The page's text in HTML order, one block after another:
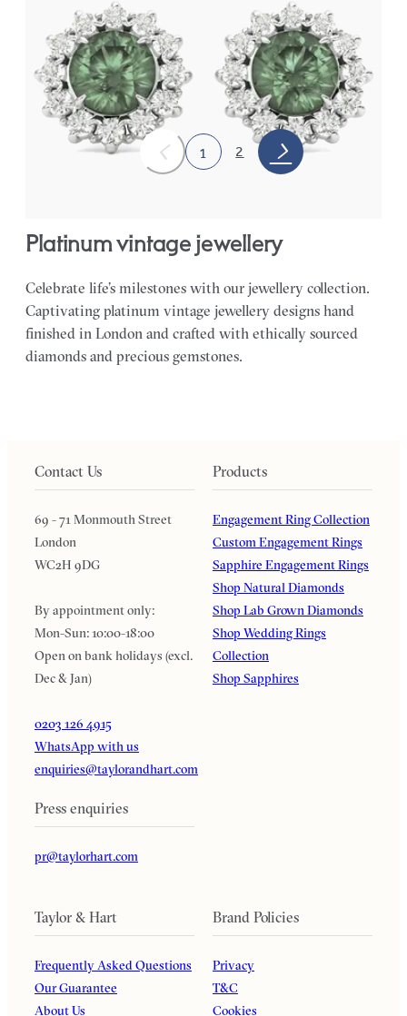
Lab grown diamond halo with centre round alexandrite in
platinum earrings
FROMCA$3,975
1 2
platinum vintage jewellery
Celebrate life’s milestones with our jewellery collection.
Captivating platinum vintage jewellery designs hand
finished in London and crafted with ethically sourced
diamonds and precious gemstones.
Contact Us
69 - 71 Monmouth Street
London
WC2H 9DG
By appointment only:
Mon-Sun: 10:00-18:00
Open on bank holidays (excl.
Dec & Jan)
0203 126 4915
WhatsApp with us
enquiries@taylorandhart.com
Press enquiries
pr@taylorhart.com
Products
Engagement Ring Collection
Custom Engagement Rings
Sapphire Engagement Rings
Shop Natural Diamonds
Shop Lab Grown Diamonds
Shop Wedding Rings
Collection
Shop Sapphires
Taylor & Hart
Frequently Asked Questions
Our Guarantee
About Us
Brand Policies
Privacy
T&C
Cookies